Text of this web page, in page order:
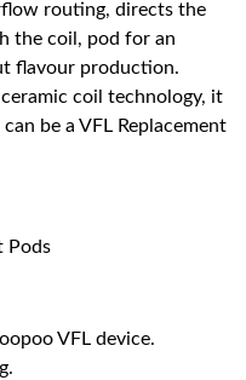
routing, directs the
the coil, pod for an
flavour production.
coil technology, it
be a VFL Replacement
Pods
VFL device.